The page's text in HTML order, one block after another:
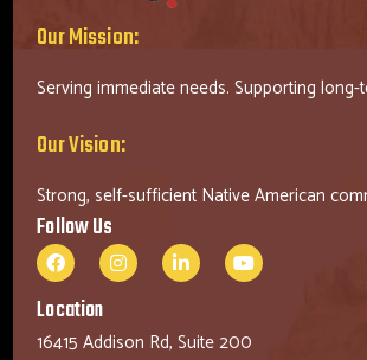
Our Mission:
Serving immediate needs. Supporting
Our Vision:
Strong, self-sufficient Native American
Follow Us
Location
16415 Addison Rd, Suite 200